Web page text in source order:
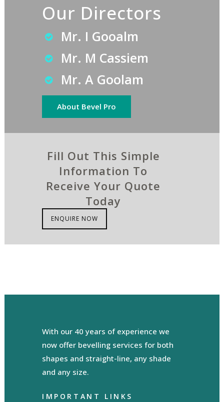
Our Directors
Mr. I Gooalm
Mr. M Cassiem
Mr. A Goolam
About Bevel Pro
Fill Out This Simple
Information To
Receive Your Quote
Today
ENQUIRE NOW
With our 40 years of experience we
now offer bevelling services for both
shapes and straight-line, any shade
and any size.
IMPORTANT LINKS